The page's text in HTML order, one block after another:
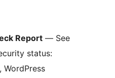
Report — See
status:
WordPress